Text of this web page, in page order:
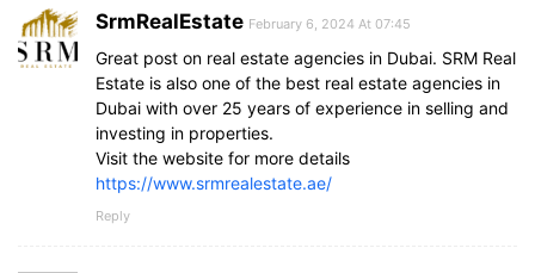
SrmRealEstate February 6, 2024 At 07:45
Great post on real estate agencies in Dubai. SRM Real
Estate is also one of the best real estate agencies in
Dubai with over 25 years of experience in selling and
investing in properties.
Visit the website for more details
https://www.srmrealestate.ae/
Reply